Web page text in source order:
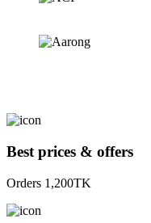
Best prices & offers
Orders 1,200TK